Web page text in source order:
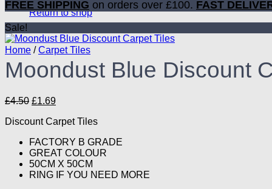
Return to shop
FREE SHIPPING on orders over £100. FAST
Sale!
Home / Carpet Tiles
Moondust Blue Discount
£4.50 Original
was:
£1.69Current
is:
Discount Carpet Tiles
FACTORY B GRADE
GREAT COLOUR
50CM X 50CM
RING IF YOU NEED MORE